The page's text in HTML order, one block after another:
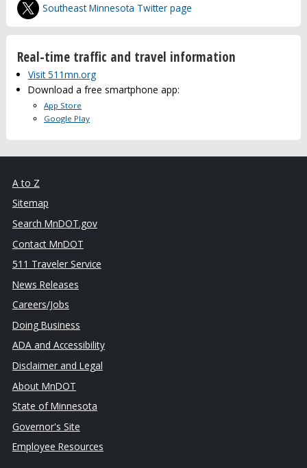
Southeast Minnesota Twitter page
Real-time traffic and travel information
Visit 511mn.org
Download a free smartphone app:
App Store
Google Play
A to Z
Sitemap
Search MnDOT.gov
Contact MnDOT
511 Traveler Service
News Releases
Careers/Jobs
Doing Business
ADA and Accessibility
Disclaimer and Legal
About MnDOT
State of Minnesota
Governor's Site
Employee Resources